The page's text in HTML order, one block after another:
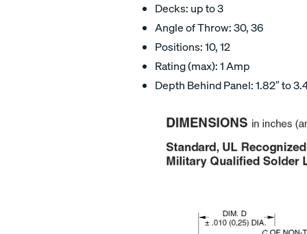
Decks: up to 3
Angle of Throw: 30, 36
Positions: 10, 12
Rating (max): 1 Amp
Depth Behind Panel: 1.82″ to